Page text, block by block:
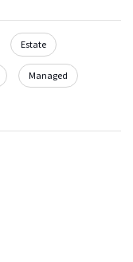
Estate
Managed